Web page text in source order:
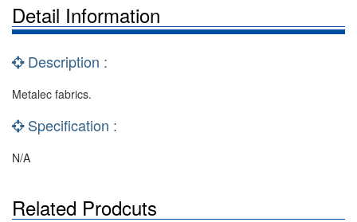
Detail Information
Description :
Metalec fabrics.
Specification :
N/A
Related Prodcuts